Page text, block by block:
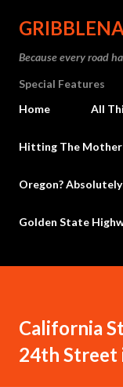
Because every road
Special Features
Home
All
Hitting The Mother
Oregon?
Golden State
California
24th Street